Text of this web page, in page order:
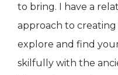
to bring. I have a
approach to
explore and find
skilfully with the